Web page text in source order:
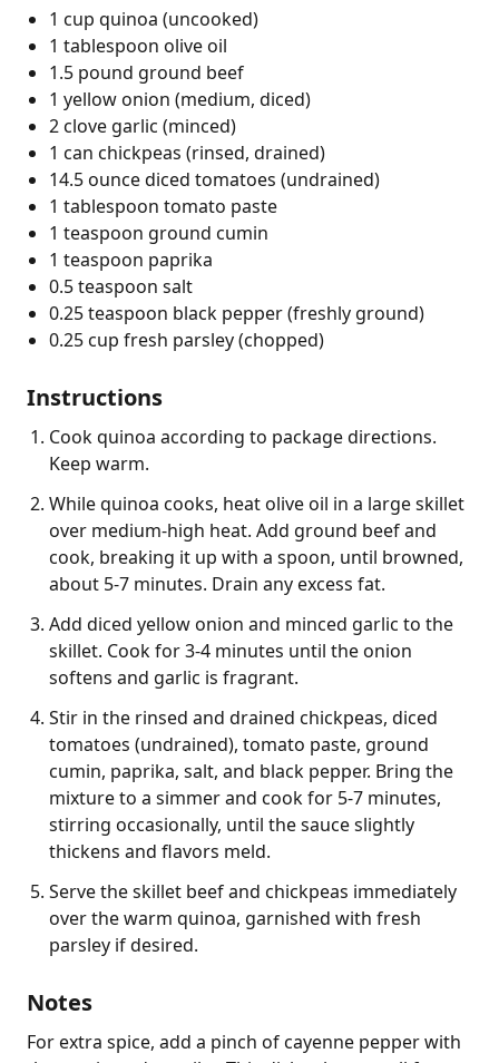
1 cup quinoa (uncooked)
1 tablespoon olive oil
1.5 pound ground beef
1 yellow onion (medium, diced)
2 clove garlic (minced)
1 can chickpeas (rinsed, drained)
14.5 ounce diced tomatoes (undrained)
1 tablespoon tomato paste
1 teaspoon ground cumin
1 teaspoon paprika
0.5 teaspoon salt
0.25 teaspoon black pepper (freshly ground)
0.25 cup fresh parsley (chopped)
Instructions
Cook quinoa according to package directions.
Keep warm.
While quinoa cooks, heat olive oil in a large skillet
over medium-high heat. Add ground beef and
cook, breaking it up with a spoon, until browned,
about 5-7 minutes. Drain any excess fat.
Add diced yellow onion and minced garlic to the
skillet. Cook for 3-4 minutes until the onion
softens and garlic is fragrant.
Stir in the rinsed and drained chickpeas, diced
tomatoes (undrained), tomato paste, ground
cumin, paprika, salt, and black pepper. Bring the
mixture to a simmer and cook for 5-7 minutes,
stirring occasionally, until the sauce slightly
thickens and flavors meld.
Serve the skillet beef and chickpeas immediately
over the warm quinoa, garnished with fresh
parsley if desired.
Notes
For extra spice, add a pinch of cayenne pepper with